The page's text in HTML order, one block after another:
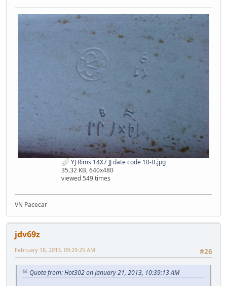
YJ Rims 14X7 JJ date code 10-B.jpg
35.32 KB, 640x480
viewed 549 times
VN Pacecar
jdv69z
#26
February 18, 2013, 09:29:25 AM
Quote from: Hot302 on January 21, 2013, 10:39:13 AM